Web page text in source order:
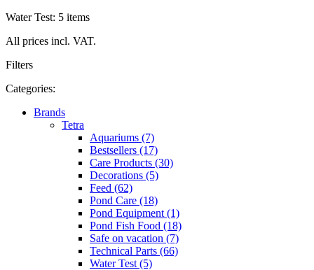
Water Test: 5 items
All prices incl. VAT.
Filters
Categories:
Brands
Tetra
Aquariums (7)
Bestsellers (17)
Care Products (30)
Decorations (5)
Feed (62)
Pond Care (18)
Pond Equipment (1)
Pond Fish Food (18)
Safe on vacation (7)
Technical Parts (66)
Water Test (5)